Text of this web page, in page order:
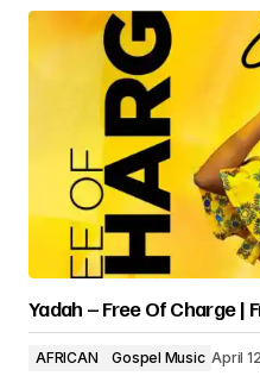
Yadah – Free Of Charge |
AFRICAN Gospel Music April